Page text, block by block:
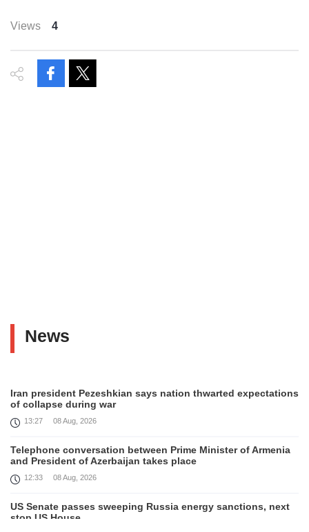
Views 4
News
Iran president Pezeshkian says nation thwarted expectations
of collapse during war
13:27 08 Aug, 2026
Telephone conversation between Prime Minister of Armenia
and President of Azerbaijan takes place
12:33 08 Aug, 2026
US Senate passes sweeping Russia energy sanctions, next
stop US House